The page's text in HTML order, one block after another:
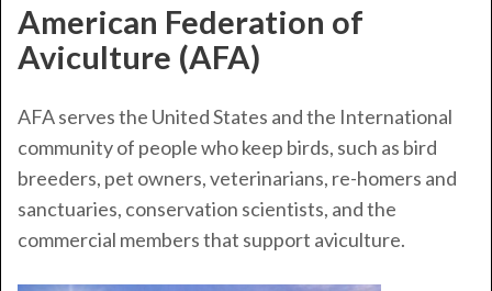
American Federation of
Aviculture (AFA)
AFA serves the United States and the International
community of people who keep birds, such as bird
breeders, pet owners, veterinarians, re-homers and
sanctuaries, conservation scientists, and the
commercial members that support aviculture.